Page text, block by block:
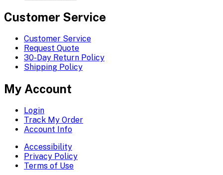
Customer Service
Customer Service
Request Quote
30-Day Return Policy
Shipping Policy
My Account
Login
Track My Order
Account Info
Accessibility
Privacy Policy
Terms of Use